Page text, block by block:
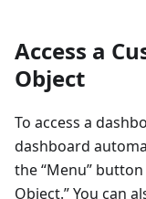
Access a
Object
To access a
dashboard
the “Menu”
Object.” You can